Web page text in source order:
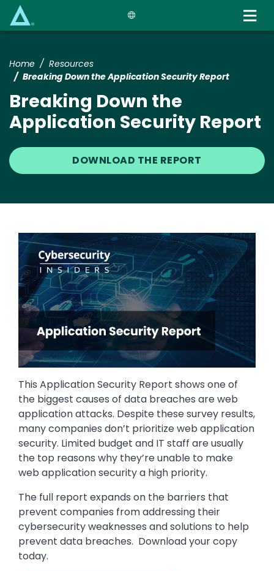
Home
Resources
Breaking Down the Application Security Report
Breaking Down the
Application Security Report
DOWNLOAD THE REPORT
Image
This Application Security Report shows one of
the biggest causes of data breaches are web
application attacks. Despite these survey results,
many companies don’t prioritize web application
security. Limited budget and IT staff are usually
the top reasons why they’re unable to make
web application security a high priority.
The full report expands on the barriers that
prevent companies from addressing their
cybersecurity weaknesses and solutions to help
prevent data breaches. Download your copy
today.